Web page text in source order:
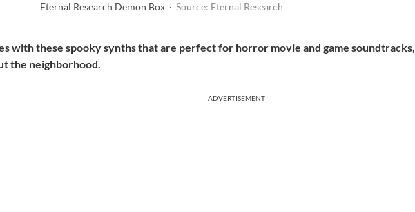
Eternal Research Demon Box · Source: Eternal Research
with these spooky synths that are perfect for horror movie and game soundtracks,
the neighborhood.
ADVERTISEMENT